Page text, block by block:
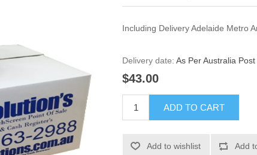
Including Delivery Adelaide Metro
Delivery date: As Per Australia Post
$43.00